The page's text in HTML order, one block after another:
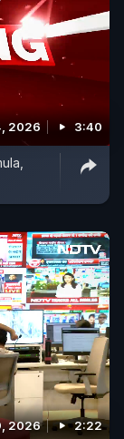
2026 3:40
2026 2:22